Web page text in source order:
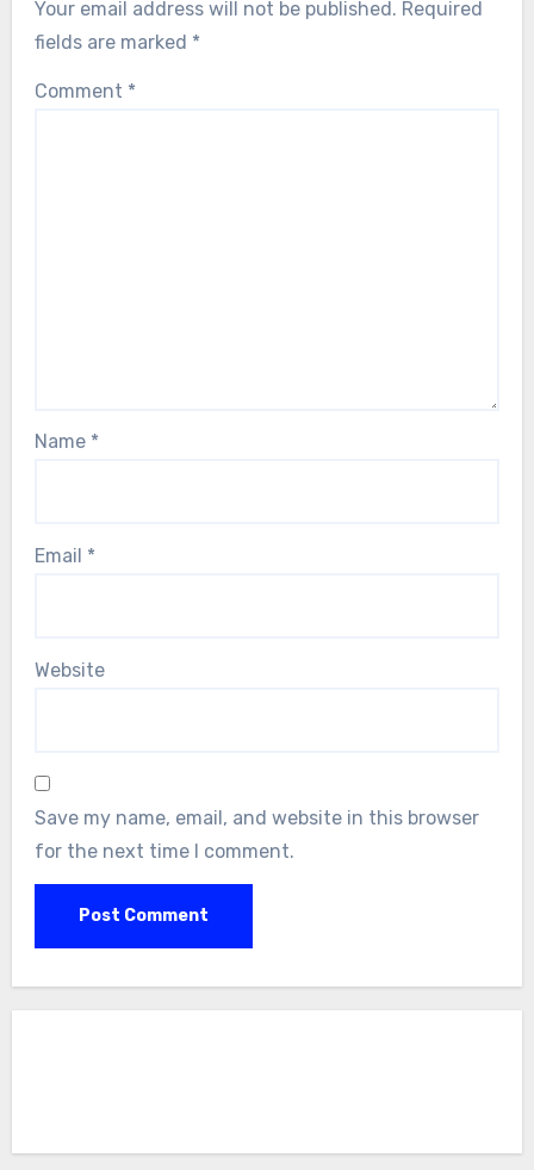
Your email address will not be published. Required
fields are marked *
Comment *
Name *
Email *
Website
Save my name, email, and website in this browser
for the next time I comment.